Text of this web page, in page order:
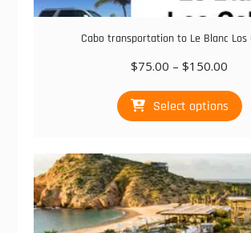
Cabo transportation to Le Blanc Los
$75.00 – $150.00
Select options